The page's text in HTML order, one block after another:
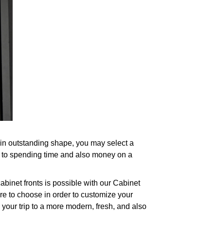
outstanding shape, you may select a
spending time and also money on a
fronts is possible with our Cabinet
to choose in order to customize your
trip to a more modern, fresh, and also